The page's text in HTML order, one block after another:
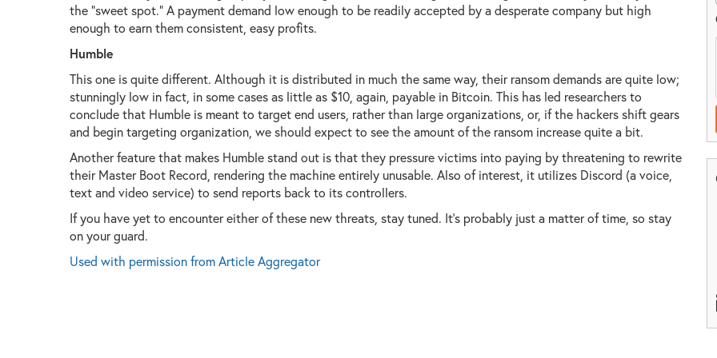
the "sweet spot." A payment demand low enough to be readily accepted by a desperate company but high
enough to earn them consistent, easy profits.
Humble
This one is quite different. Although it is distributed in much the same way, their ransom demands are quite low;
stunningly low in fact, in some cases as little as $10, again, payable in Bitcoin. This has led researchers to
conclude that Humble is meant to target end users, rather than large organizations, or, if the hackers shift gears
and begin targeting organization, we should expect to see the amount of the ransom increase quite a bit.
Another feature that makes Humble stand out is that they pressure victims into paying by threatening to rewrite
their Master Boot Record, rendering the machine entirely unusable. Also of interest, it utilizes Discord (a voice,
text and video service) to send reports back to its controllers.
If you have yet to encounter either of these new threats, stay tuned. It's probably just a matter of time, so stay
on your guard.
Used with permission from Article Aggregator